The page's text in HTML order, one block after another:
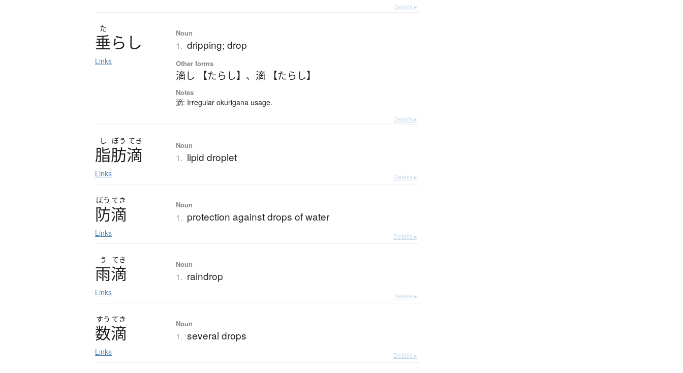
Details ▸
た
垂ら し
Links
Noun
1. dripping; drop
Other forms
滴し 【たらし】 、 滴 【たらし】
Notes
滴: Irregular okurigana usage.
Details ▸
し ぼう てき
脂肪滴
Links
Noun
1. lipid droplet
Details ▸
ぼう てき
防滴
Links
Noun
1. protection against drops of water
Details ▸
う てき
雨滴
Links
Noun
1. raindrop
Details ▸
すう てき
数滴
Links
Noun
1. several drops
Details ▸